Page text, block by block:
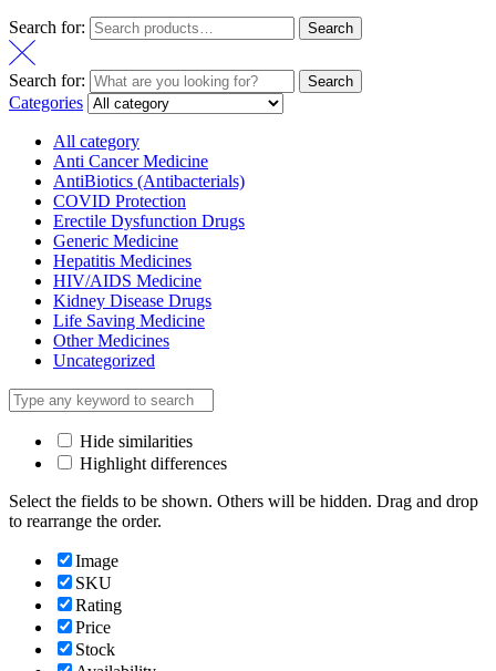
Search for: Search
Search for: Search
Categories
All category
Anti Cancer Medicine
AntiBiotics (Antibacterials)
COVID Protection
Erectile Dysfunction Drugs
Generic Medicine
Hepatitis Medicines
HIV/AIDS Medicine
Kidney Disease Drugs
Life Saving Medicine
Other Medicines
Uncategorized
Hide similarities
Highlight differences
Select the fields to be shown. Others will be hidden. Drag and drop
to rearrange the order.
Image
SKU
Rating
Price
Stock